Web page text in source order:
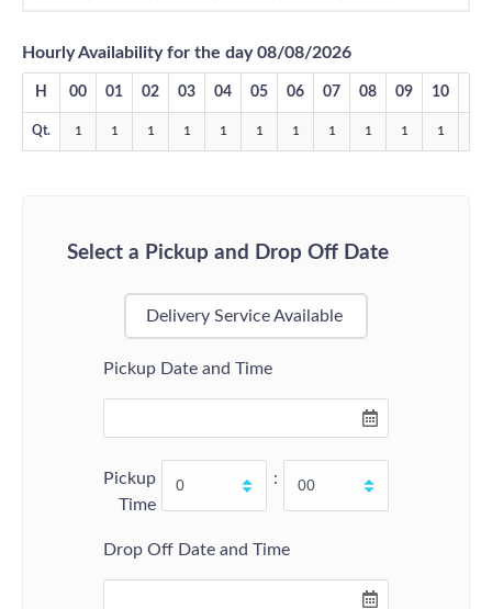
Hourly Availability for the day 08/08/2026
H 00 01 02 03 04 05 06 07 08 09 10
Qt. 1 1 1 1 1 1 1 1 1 1 1
Select a Pickup and Drop Off Date
Delivery Service Available
Pickup Date and Time
Pickup
Time
:
Drop Off Date and Time